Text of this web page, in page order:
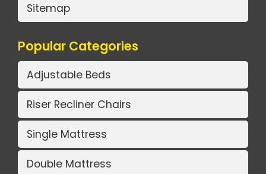
Sitemap
Popular Categories
Adjustable Beds
Riser Recliner Chairs
Single Mattress
Double Mattress